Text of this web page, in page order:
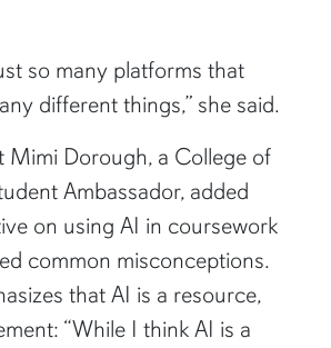
so many platforms that
different things,” she said.
Mimi Dorough, a College of
Ambassador, added
on using AI in coursework
common misconceptions.
that AI is a resource,
“While I think AI is a